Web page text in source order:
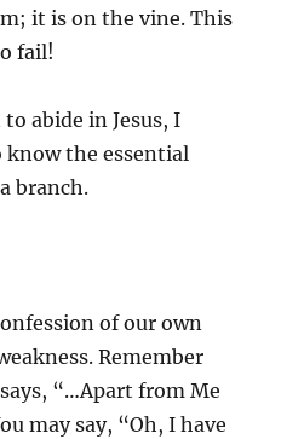
it is on the vine. This
fail!
abide in Jesus, I
know the essential
branch.
of our own
Remember
“…Apart from Me
may say, “Oh, I have